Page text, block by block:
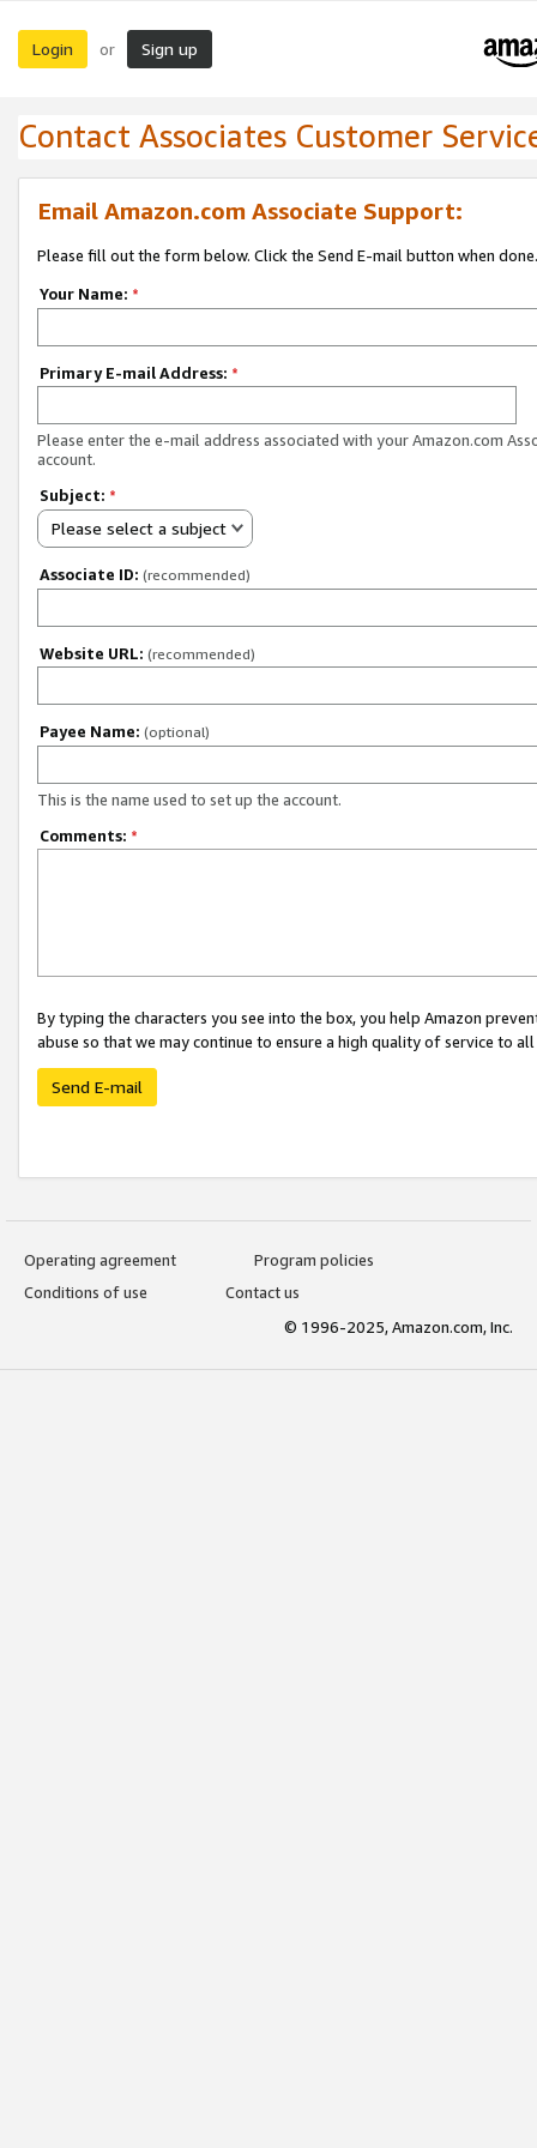
Login or Sign up
Contact Associates Customer
Email Amazon.com Associate Support:
Please fill out the form below. Click the Send E-mail button when done.
Your Name: *
Primary E-mail Address: *
Please enter the e-mail address associated with your Amazon.com
account.
Subject: *
Please select a subject
Associate ID: (recommended)
Website URL: (recommended)
Payee Name: (optional)
This is the name used to set up the account.
Comments: *
By typing the characters you see into the box, you help Amazon
abuse so that we may continue to ensure a high quality of service to
Send E-mail
Operating agreement
Program policies
Conditions of use
Contact us
© 1996-2025, Amazon.com, Inc.